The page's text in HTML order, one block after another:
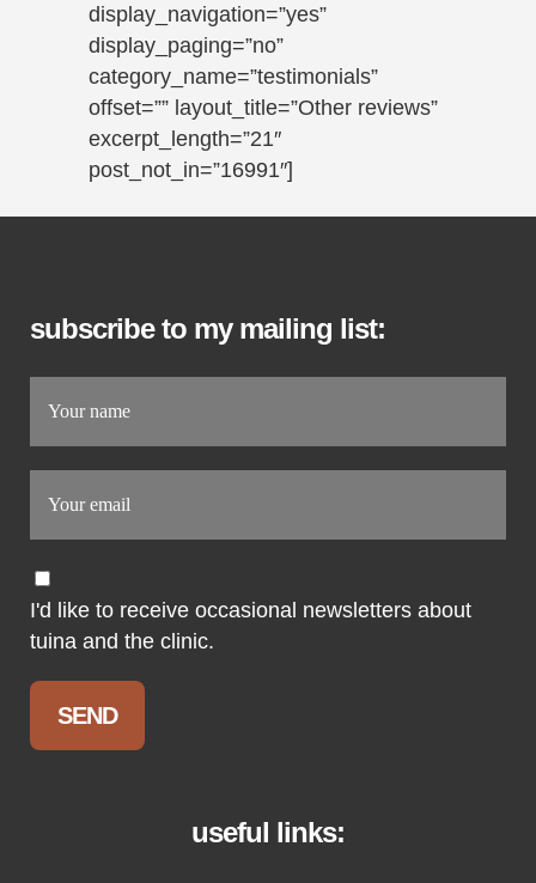
display_navigation=”yes”
display_paging=”no”
category_name=”testimonials”
offset=”” layout_title=”Other reviews”
excerpt_length=”21″
post_not_in=”16991″]
subscribe to my mailing list:
I'd like to receive occasional newsletters about
tuina and the clinic.
useful links: